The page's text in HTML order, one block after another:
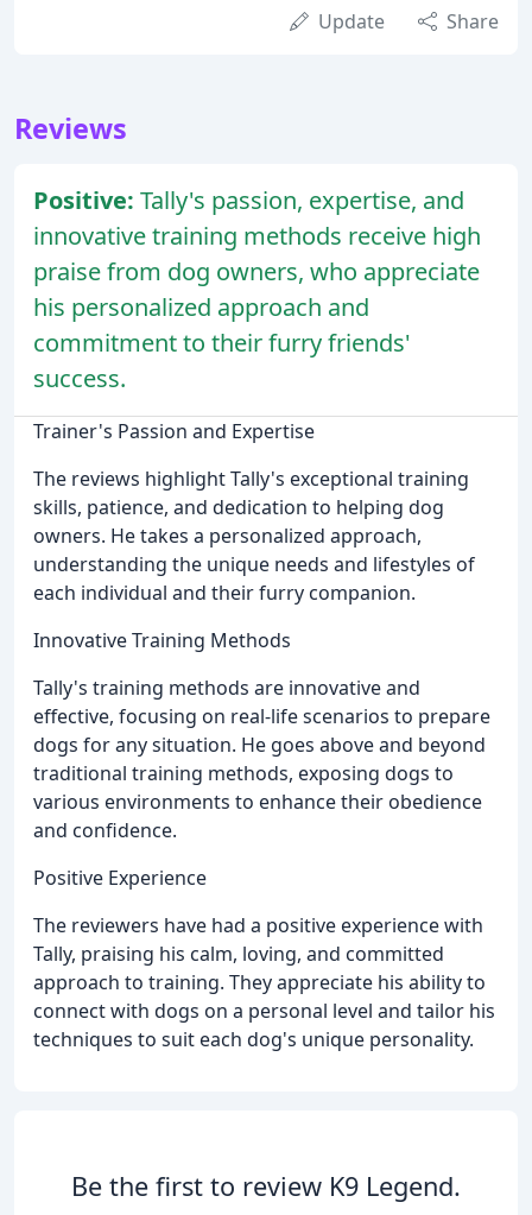
Update Share
Reviews
Positive: Tally's passion, expertise, and
innovative training methods receive high
praise from dog owners, who appreciate
his personalized approach and
commitment to their furry friends'
success.
Trainer's Passion and Expertise
The reviews highlight Tally's exceptional training
skills, patience, and dedication to helping dog
owners. He takes a personalized approach,
understanding the unique needs and lifestyles of
each individual and their furry companion.
Innovative Training Methods
Tally's training methods are innovative and
effective, focusing on real-life scenarios to prepare
dogs for any situation. He goes above and beyond
traditional training methods, exposing dogs to
various environments to enhance their obedience
and confidence.
Positive Experience
The reviewers have had a positive experience with
Tally, praising his calm, loving, and committed
approach to training. They appreciate his ability to
connect with dogs on a personal level and tailor his
techniques to suit each dog's unique personality.
Be the first to review K9 Legend.